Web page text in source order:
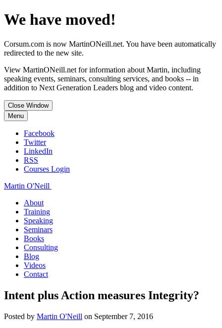
We have moved!
Corsum.com is now MartinONeill.net. You have been automatically
redirected to the new site.
View MartinONeill.net for information about Martin, including
speaking events, seminars, consulting services, and books -- in
addition to Next Generation Leaders blog and video content.
Close Window
Menu
Facebook
Twitter
LinkedIn
RSS
Courses Login
Martin O'Neill
About
Training
Speaking
Seminars
Books
Consulting
Blog
Videos
Contact
Intent plus Action measures Integrity?
Posted by Martin O'Neill on September 7, 2016